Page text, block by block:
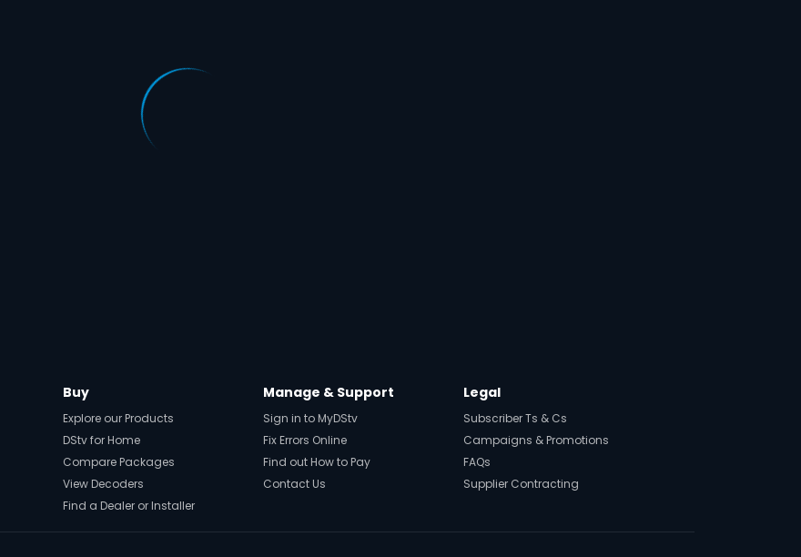
Buy
Explore our Products
DStv for Home
Compare Packages
View Decoders
Find a Dealer or Installer
Manage & Support
Sign in to MyDStv
Fix Errors Online
Find out How to Pay
Contact Us
Legal
Subscriber Ts & Cs
Campaigns & Promotions
FAQs
Supplier Contracting